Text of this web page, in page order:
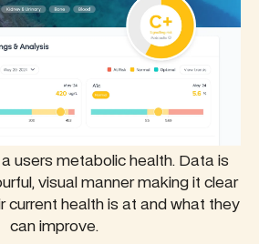
users metabolic health. Data is
visual manner making it clear
current health is at and what they
can improve.